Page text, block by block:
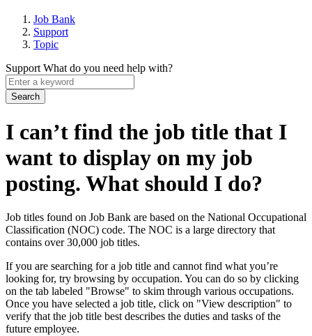
Job Bank
Support
Topic
SupportWhat do you need help with?
Enter
a
keyword
I can’t find the job title that I
want to display on my job
posting. What should I do?
Job titles found on Job Bank are based on the National Occupational
Classification (NOC) code. The NOC is a large directory that
contains over 30,000 job titles.
If you are searching for a job title and cannot find what you’re
looking for, try browsing by occupation. You can do so by clicking
on the tab labeled "Browse" to skim through various occupations.
Once you have selected a job title, click on "View description" to
verify that the job title best describes the duties and tasks of the
future employee.